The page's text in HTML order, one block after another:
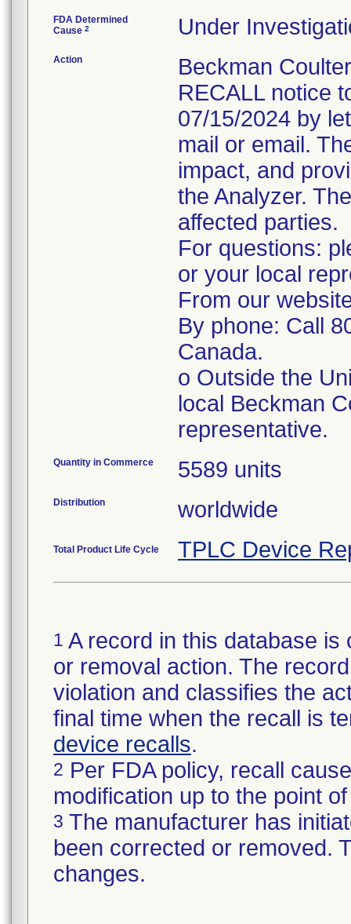
FDA Determined
Cause 2 Under
Action
Beckman
RECALL notice
07/15/2024 by
mail or email.
impact, and
the Analyzer.
affected parties.
For questions:
or your local
From our
By phone: Call
Canada.
o Outside the
local Beckman
representative.
Quantity in Commerce 5589 units
Distribution worldwide
Total Product Life Cycle TPLC Device
1 A record in this database
or removal action. The
violation and classifies the
final time when the recall is
device recalls.
2 Per FDA policy, recall
modification up to the point
3 The manufacturer has
been corrected or removed.
changes.